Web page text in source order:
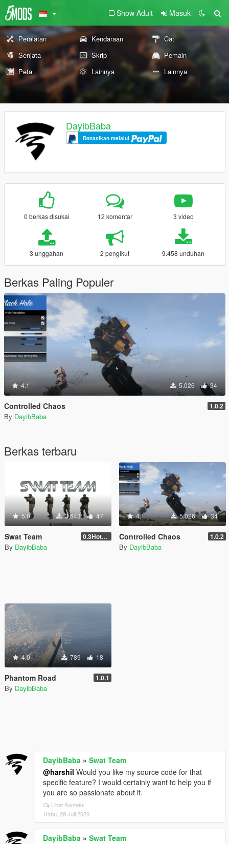
Show Adult Masuk
Peralatan Kendaraan
Cat
Senjata
Skrip
Pemain
Peta
Lainnya Lainnya
DayibBaba
Donasikan melalui
0 berkas disukai 12 komentar 3 video
3 unggahan 2 pengikut 9.458 unduhan
Berkas Paling Populer
4.1 5.026 34
Controlled Chaos 1.0.2
By DayibBaba
Berkas terbaru
5.0 3.643 47
Swat Team 0.3Hotfix1
By DayibBaba
4.1 5.026 34
Controlled Chaos 1.0.2
By DayibBaba
4.0 789 18
Phantom Road 1.0.1
By DayibBaba
DayibBaba » Swat Team
@harshil Would you like my source code for that
specific feature? I would certainly want to help you if
you are so passionate about it.
Lihat Konteks
Rabu, 29 Juli 2020
DayibBaba » Swat Team